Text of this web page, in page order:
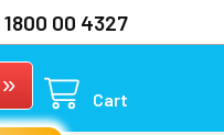
1800 00 4327
»
Cart